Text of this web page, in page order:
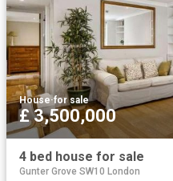
House·for sale
£ 3,500,000
4 bed house for sale
Gunter Grove SW10 London